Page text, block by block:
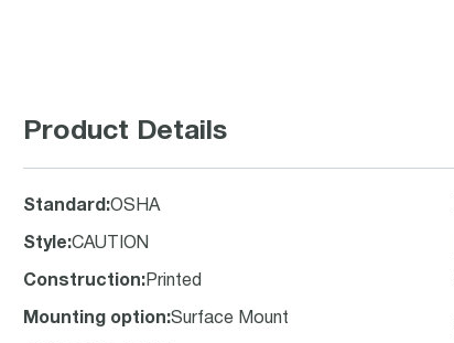
Product Details
Standard :OSHA
Style:CAUTION
Construction: Printed
Mounting option:Surface Mount